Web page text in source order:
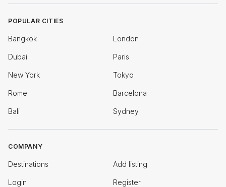
POPULAR CITIES
Bangkok London
Dubai Paris
New York Tokyo
Rome Barcelona
Bali Sydney
COMPANY
Destinations Add listing
Login Register